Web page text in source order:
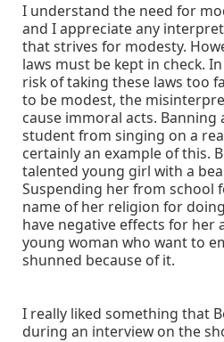
I understand the need for
and I appreciate any
that strives for modesty.
laws must be kept in check.
risk of taking these laws too
to be modest, the
cause immoral acts. Banning
student from singing on a
certainly an example of this.
talented young girl with a
Suspending her from school
name of her religion for
have negative effects for her
young woman who want to
shunned because of it.
I really liked something that
during an interview on the